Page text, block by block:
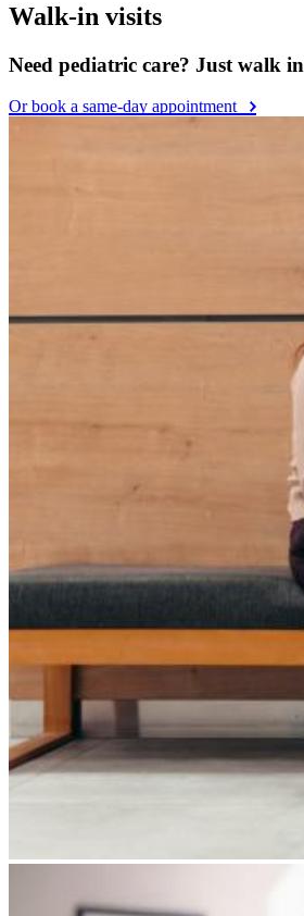
Walk-in visits
Need pediatric care? Just walk in
Or book a same-day appointment